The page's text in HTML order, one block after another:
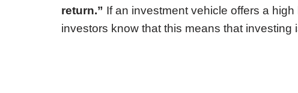
return.” If an investment vehicle offers a
investors know that this means that